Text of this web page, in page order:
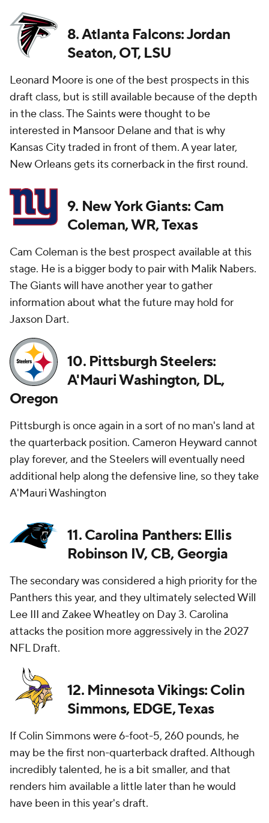
8. Atlanta Falcons: Jordan
Seaton, OT, LSU
Leonard Moore is one of the best prospects in this
draft class, but is still available because of the depth
in the class. The Saints were thought to be
interested in Mansoor Delane and that is why
Kansas City traded in front of them. A year later,
New Orleans gets its cornerback in the first round.
9. New York Giants: Cam
Coleman, WR, Texas
Cam Coleman is the best prospect available at this
stage. He is a bigger body to pair with Malik Nabers.
The Giants will have another year to gather
information about what the future may hold for
Jaxson Dart.
10. Pittsburgh Steelers:
A'Mauri Washington, DL,
Oregon
Pittsburgh is once again in a sort of no man's land at
the quarterback position. Cameron Heyward cannot
play forever, and the Steelers will eventually need
additional help along the defensive line, so they take
A'Mauri Washington
11. Carolina Panthers: Ellis
Robinson IV, CB, Georgia
The secondary was considered a high priority for the
Panthers this year, and they ultimately selected Will
Lee III and Zakee Wheatley on Day 3. Carolina
attacks the position more aggressively in the 2027
NFL Draft.
12. Minnesota Vikings: Colin
Simmons, EDGE, Texas
If Colin Simmons were 6-foot-5, 260 pounds, he
may be the first non-quarterback drafted. Although
incredibly talented, he is a bit smaller, and that
renders him available a little later than he would
have been in this year's draft.